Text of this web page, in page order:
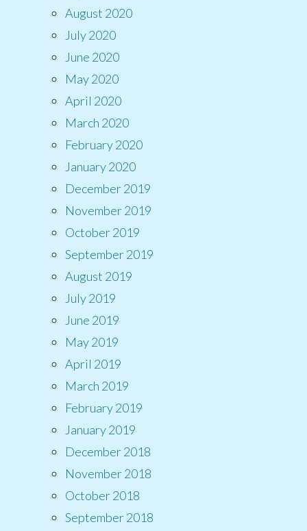
August 2020
July 2020
June 2020
May 2020
April 2020
March 2020
February 2020
January 2020
December 2019
November 2019
October 2019
September 2019
August 2019
July 2019
June 2019
May 2019
April 2019
March 2019
February 2019
January 2019
December 2018
November 2018
October 2018
September 2018